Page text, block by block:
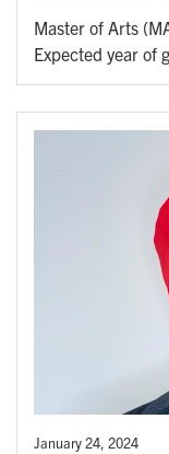
Master of Arts
Expected year of
January 24, 2024